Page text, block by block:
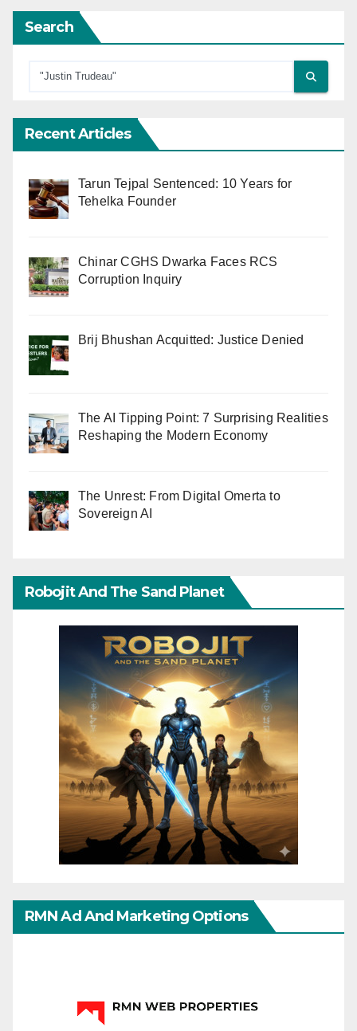
Search
Recent Articles
Tarun Tejpal Sentenced: 10 Years for
Tehelka Founder
Chinar CGHS Dwarka Faces RCS
Corruption Inquiry
Brij Bhushan Acquitted: Justice Denied
The AI Tipping Point: 7 Surprising Realities
Reshaping the Modern Economy
The Unrest: From Digital Omerta to
Sovereign AI
Robojit And The Sand Planet
RMN Ad And Marketing Options